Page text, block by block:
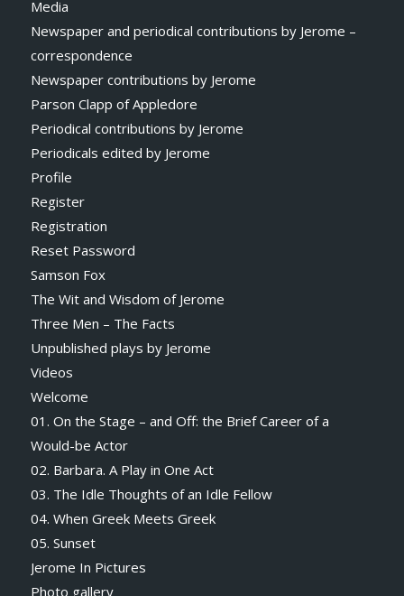
Media
Newspaper and periodical contributions by Jerome –
correspondence
Newspaper contributions by Jerome
Parson Clapp of Appledore
Periodical contributions by Jerome
Periodicals edited by Jerome
Profile
Register
Registration
Reset Password
Samson Fox
The Wit and Wisdom of Jerome
Three Men – The Facts
Unpublished plays by Jerome
Videos
Welcome
01. On the Stage – and Off: the Brief Career of a
Would-be Actor
02. Barbara. A Play in One Act
03. The Idle Thoughts of an Idle Fellow
04. When Greek Meets Greek
05. Sunset
Jerome In Pictures
Photo gallery